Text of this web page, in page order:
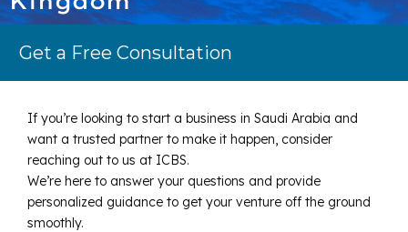
Get a Free Consultation
If you’re looking to start a business in Saudi Arabia and
want a trusted partner to make it happen, consider
reaching out to us at ICBS.
We’re here to answer your questions and provide
personalized guidance to get your venture off the ground
smoothly.